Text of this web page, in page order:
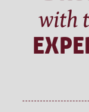
with